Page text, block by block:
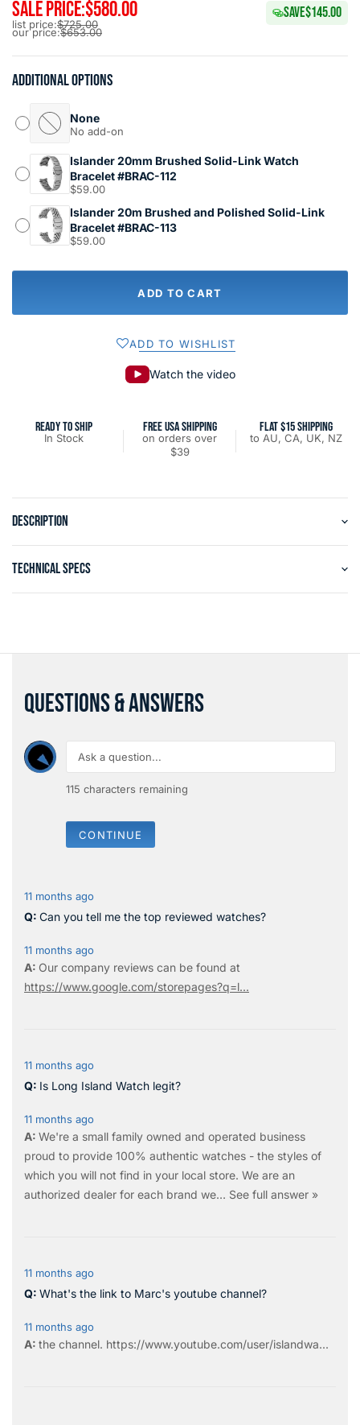
SALE PRICE:$580.00
list price:$725.00
our price:$653.00
SAVE$145.00
Additional options
None
No add-on
Islander 20mm Brushed Solid-Link Watch
Bracelet #BRAC-112
$59.00
Islander 20m Brushed and Polished Solid-Link
Bracelet #BRAC-113
$59.00
ADD TO CART
ADD TO WISHLIST
Watch the video
READY TO SHIP
In Stock
FREE USA SHIPPING
on orders over
$39
FLAT $15 SHIPPING
to AU, CA, UK, NZ
DESCRIPTION
TECHNICAL SPECS
QUESTIONS & ANSWERS
115 characters remaining
CONTINUE
11 months ago
Can you tell me the top reviewed watches?
11 months ago
Our company reviews can be found at
https://www.google.com/storepages?q=l...
11 months ago
Is Long Island Watch legit?
11 months ago
We're a small family owned and operated business
proud to provide 100% authentic watches - the styles of
which you will not find in your local store. We are an
authorized dealer for each brand we… See full answer »
11 months ago
What's the link to Marc's youtube channel?
11 months ago
the channel. https://www.youtube.com/user/islandwa...